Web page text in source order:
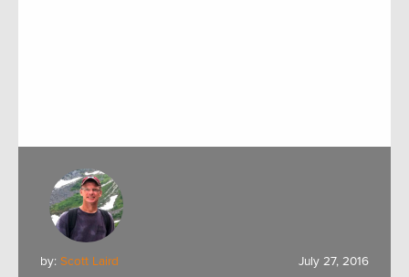
by: Scott Laird July 27, 2016